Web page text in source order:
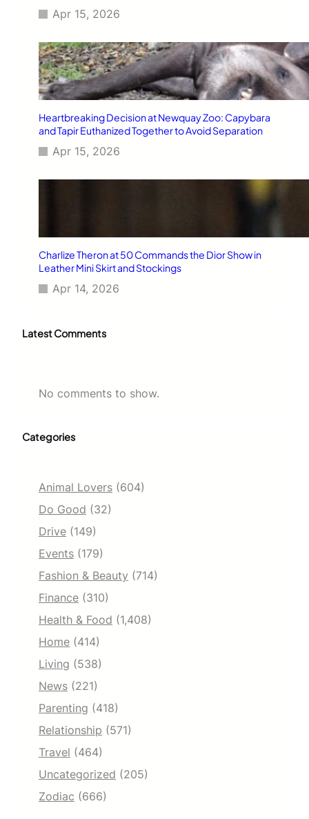
Apr 15, 2026
Heartbreaking Decision at Newquay Zoo: Capybara
and Tapir Euthanized Together to Avoid Separation
Apr 15, 2026
Charlize Theron at 50 Commands the Dior Show in
Leather Mini Skirt and Stockings
Apr 14, 2026
Latest Comments
No comments to show.
Categories
Animal Lovers (604)
Do Good (32)
Drive (149)
Events (179)
Fashion & Beauty (714)
Finance (310)
Health & Food (1,408)
Home (414)
Living (538)
News (221)
Parenting (418)
Relationship (571)
Travel (464)
Uncategorized (205)
Zodiac (666)